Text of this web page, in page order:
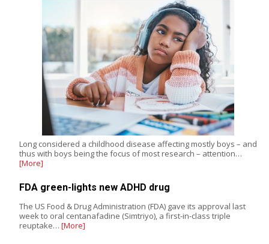
Long considered a childhood disease affecting mostly boys – and
thus with boys being the focus of most research – attention…
[More]
FDA green-lights new ADHD drug
The US Food & Drug Administration (FDA) gave its approval last
week to oral centanafadine (Simtriyo), a first-in-class triple
reuptake… [More]